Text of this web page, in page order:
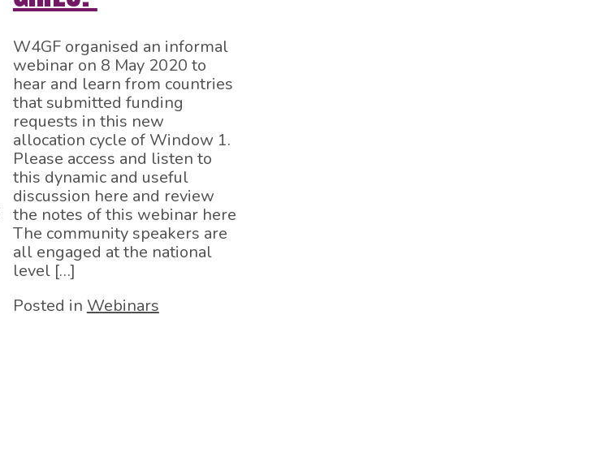
W4GF organised an informal
webinar on 8 May 2020 to
hear and learn from countries
that submitted funding
requests in this new
allocation cycle of Window 1.
Please access and listen to
this dynamic and useful
discussion here and review
the notes of this webinar here
The community speakers are
all engaged at the national
level […]
Posted in Webinars